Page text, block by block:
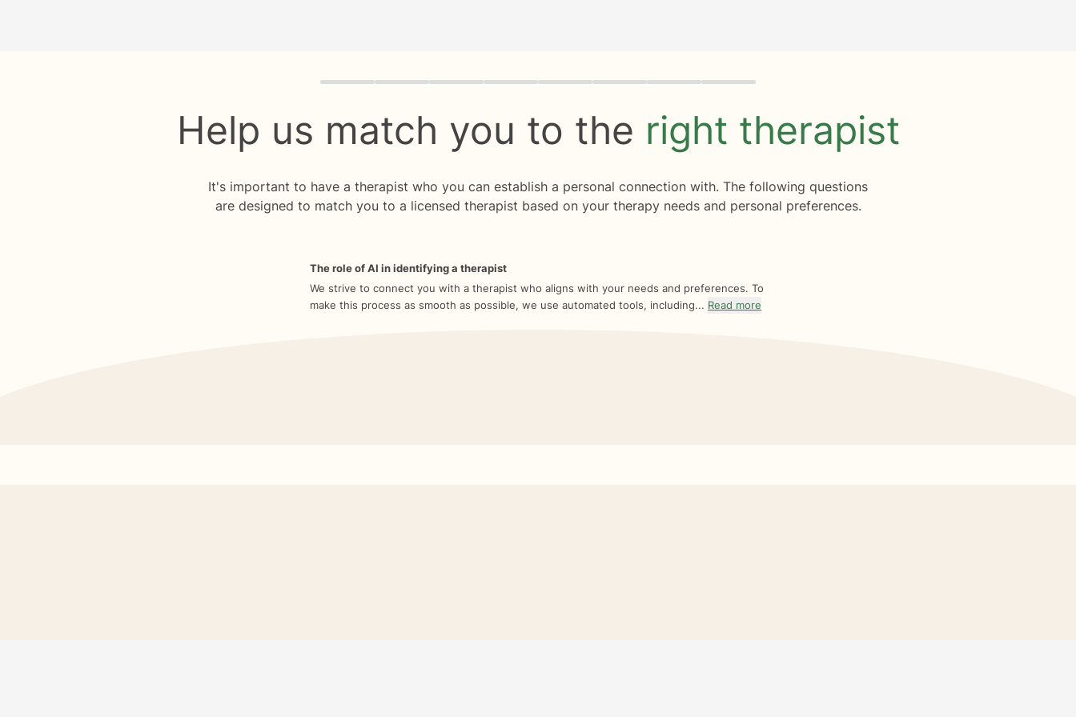
Quiz progress 0 of 8
Help us match you to the right therapist
It's important to have a therapist who you can establish a personal connection with. The following questions
are designed to match you to a licensed therapist based on your therapy needs and personal preferences.
The role of AI in identifying a therapist
We strive to connect you with a therapist who aligns with your needs and preferences. To
make this process as smooth as possible, we use automated tools, including... Read more